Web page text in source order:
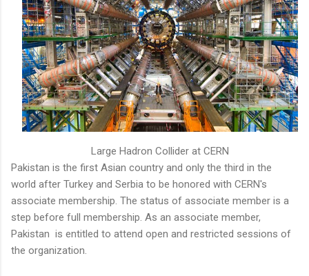
Large Hadron Collider at CERN
Pakistan is the first Asian country and only the third in the
world after Turkey and Serbia to be honored with CERN's
associate membership. The status of associate member is a
step before full membership. As an associate member,
Pakistan is entitled to attend open and restricted sessions of
the organization.